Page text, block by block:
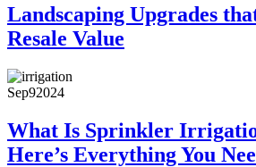
Landscaping Upgrades
Resale Value
Sep92024
What Is Sprinkler
Here’s Everything You